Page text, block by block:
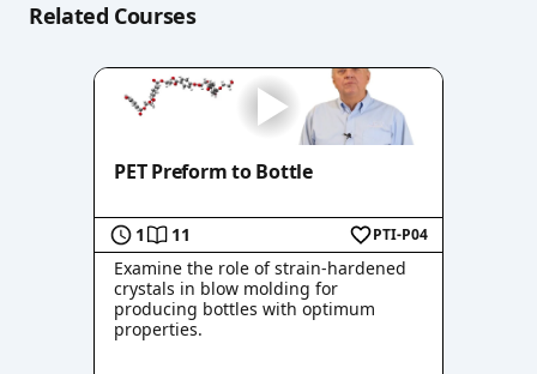
Related Courses
PET Preform to Bottle
1 11 PTI-P04
Examine the role of strain-hardened
crystals in blow molding for
producing bottles with optimum
properties.